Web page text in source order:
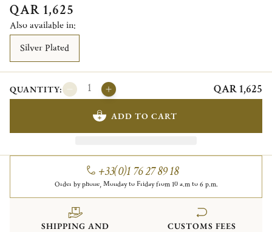
QAR 1,625
Also available in:
Silver Plated
QUANTITY: QAR 1,625
ADD TO CART
+33(0)1 76 27 89 18
Order by phone, Monday to Friday from 10 a.m to 6 p.m.
SHIPPING AND
CUSTOMS FEES